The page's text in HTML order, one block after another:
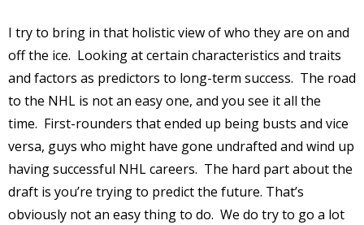
I try to bring in that holistic view of who they are on and
off the ice. Looking at certain characteristics and traits
and factors as predictors to long-term success. The road
to the NHL is not an easy one, and you see it all the
time. First-rounders that ended up being busts and vice
versa, guys who might have gone undrafted and wind up
having successful NHL careers. The hard part about the
draft is you’re trying to predict the future. That’s
obviously not an easy thing to do. We do try to go a lot